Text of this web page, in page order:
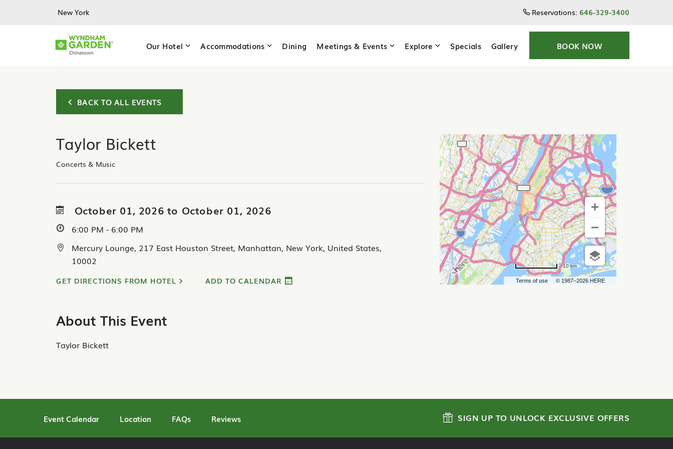
Skip to main content
New York Reservations: 646-329-3400
Our Hotel Accommodations Dining Meetings & Events Explore Specials Gallery BOOK NOW
BACK TO ALL EVENTS
Taylor Bickett
Concerts & Music
October 01, 2026 to October 01, 2026
6:00 PM - 6:00 PM
Mercury Lounge, 217 East Houston Street, Manhattan, New York, United States,
10002
GET DIRECTIONS FROM HOTEL ADD TO CALENDAR Terms of use © 1987–2026 HERE
10 km
About This Event
Taylor Bickett
Event Calendar Location FAQs Reviews SIGN UP TO UNLOCK EXCLUSIVE OFFERS